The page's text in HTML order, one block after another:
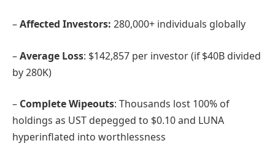
–Affected Investors: 280,000+ individuals globally
–Average Loss: $142,857 per investor (if $40B divided
by 280K)
– Complete Wipeouts: Thousands lost 100% of
holdings as UST depegged to $0.10 and LUNA
hyperinflated into worthlessness